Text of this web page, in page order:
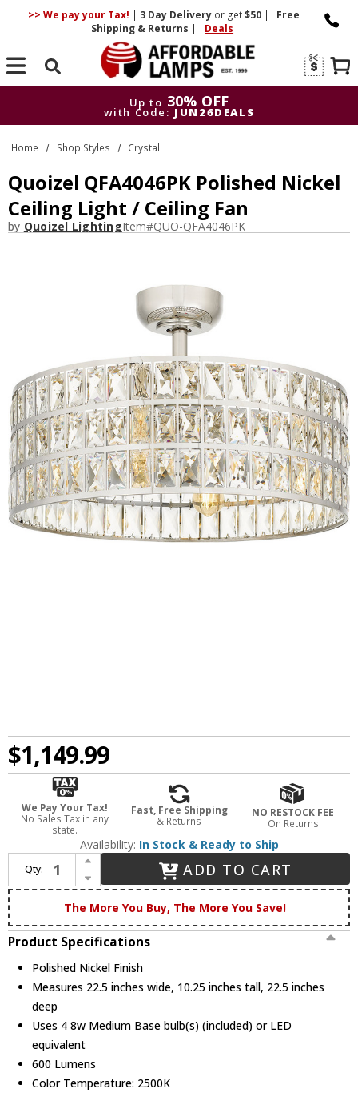
>> We pay your Tax! | 3 DayDelivery or get$50 |
Free
Shipping & Returns | Deals
Search
Up to 30% OFF
with Code: JUN26DEALS
Up to
with Code:
Home Shop Styles Crystal
Quoizel QFA4046PK Polished Nickel
Ceiling Light / Ceiling Fan
by Quoizel LightingItem#QUO-QFA4046PK
$1,149.99
We Pay Your Tax!
No Sales Tax in any
state.
Fast, Free Shipping
& Returns
NO RESTOCK FEE
On Returns
Availability: In Stock & Ready to Ship
Qty:
Increase Quantity of Quoizel QFA4046PK Polished Nickel Ceiling Light / Ceiling Fan
Decrease Quantity of Quoizel QFA4046PK Polished Nickel Ceiling Light / Ceiling Fan
ADD TO CART
The More You Buy, The More You Save!
Product Specifications
Polished Nickel Finish
Measures 22.5 inches wide, 10.25 inches tall, 22.5 inches
deep
Uses 4 8w Medium Base bulb(s) (included) or LED
equivalent
600 Lumens
Color Temperature: 2500K